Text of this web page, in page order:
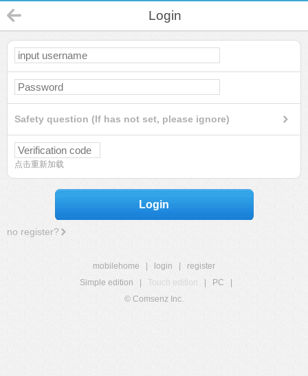
Login
Safety question (If has not set, please ignore)
点击重新加载
Login
no register?
mobilehome login
register
Simple edition
Touch edition PC
© Comsenz Inc.